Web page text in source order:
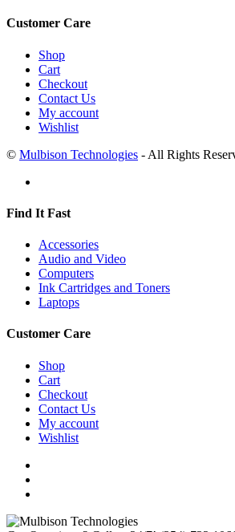
Customer Care
Shop
Cart
Checkout
Contact Us
My account
Wishlist
© Mulbison Technologies - All Rights
Find It Fast
Accessories
Audio and Video
Computers
Ink Cartridges and Toners
Laptops
Customer Care
Shop
Cart
Checkout
Contact Us
My account
Wishlist